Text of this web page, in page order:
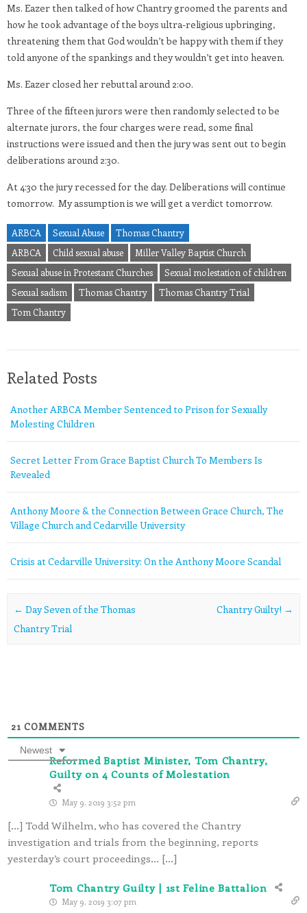
Ms. Eazer then talked of how Chantry groomed the parents and
how he took advantage of the boys ultra-religious upbringing,
threatening them that God wouldn’t be happy with them if they
told anyone of the spankings and they wouldn’t get into heaven.
Ms. Eazer closed her rebuttal around 2:00.
Three of the fifteen jurors were then randomly selected to be
alternate jurors, the four charges were read, some final
instructions were issued and then the jury was sent out to begin
deliberations around 2:30.
At 4:30 the jury recessed for the day. Deliberations will continue
tomorrow. My assumption is we will get a verdict tomorrow.
ARBCA Sexual Abuse
Thomas Chantry
ARBCA
Child sexual abuse
Miller Valley Baptist Church
Sexual abuse in Protestant Churches
Sexual molestation of children
Sexual sadism
Thomas Chantry
Thomas Chantry Trial
Tom Chantry
Related Posts
Another ARBCA Member Sentenced to Prison for Sexually
Molesting Children
Secret Letter From Grace Baptist Church To Members Is
Revealed
Anthony Moore & the Connection Between Grace Church, The
Village Church and Cedarville University
Crisis at Cedarville University: On the Anthony Moore Scandal
Post navigation
← Day Seven of the Thomas
Chantry Trial
Chantry Guilty! →
21 COMMENTS
Newest
Reformed Baptist Minister, Tom Chantry,
Guilty on 4 Counts of Molestation
May 9, 2019 3:52 pm
[…] Todd Wilhelm, who has covered the Chantry
investigation and trials from the beginning, reports
yesterday’s court proceedings… […]
Tom Chantry Guilty | 1st Feline Battalion
May 9, 2019 3:07 pm